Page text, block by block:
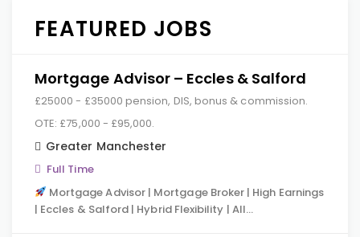
FEATURED JOBS
Mortgage Advisor – Eccles & Salford
£25000 - £35000 pension, DIS, bonus & commission.
OTE: £75,000 - £95,000.
Greater Manchester
Full Time
Mortgage Advisor | Mortgage Broker | High Earnings
| Eccles & Salford | Hybrid Flexibility | All…